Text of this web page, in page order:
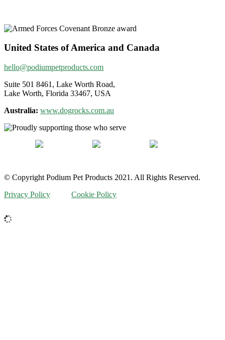
United States of America and Canada
hello@podiumpetproducts.com
Suite 501 8461, Lake Worth Road,
Lake Worth, Florida 33467, USA
Australia: www.dogrocks.com.au
© Copyright Podium Pet Products 2021. All Rights Reserved.
Privacy Policy
Cookie Policy